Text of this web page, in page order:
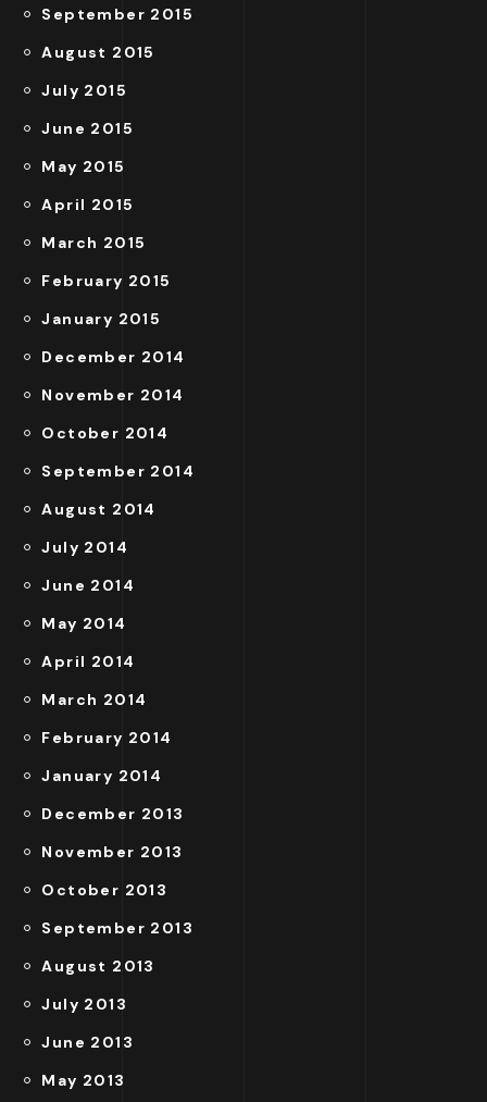
September 2015
August 2015
July 2015
June 2015
May 2015
April 2015
March 2015
February 2015
January 2015
December 2014
November 2014
October 2014
September 2014
August 2014
July 2014
June 2014
May 2014
April 2014
March 2014
February 2014
January 2014
December 2013
November 2013
October 2013
September 2013
August 2013
July 2013
June 2013
May 2013